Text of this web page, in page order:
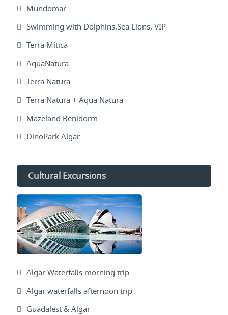
Mundomar
Swimming with Dolphins,Sea Lions, VIP
Terra Mítica
AquaNatura
Terra Natura
Terra Natura + Aqua Natura
Mazeland Benidorm
DinoPark Algar
Cultural Excursions
Algar Waterfalls morning trip
Algar waterfalls afternoon trip
Guadalest & Algar